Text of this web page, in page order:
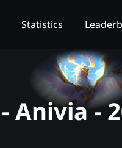
Statistics
Anivia -